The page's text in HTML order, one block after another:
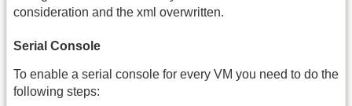
consideration and the xml overwritten.
Serial Console
To enable a serial console for every VM you need to do the
following steps: